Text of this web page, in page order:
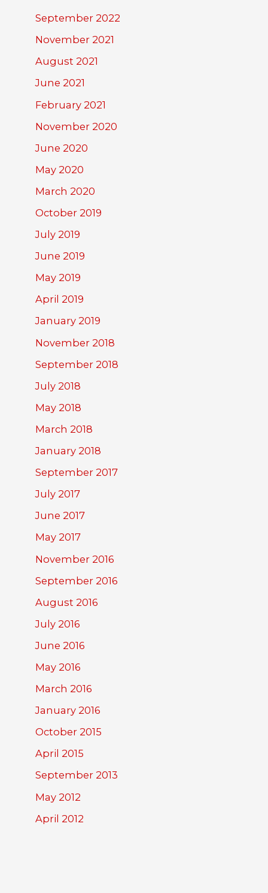
September 2022
November 2021
August 2021
June 2021
February 2021
November 2020
June 2020
May 2020
March 2020
October 2019
July 2019
June 2019
May 2019
April 2019
January 2019
November 2018
September 2018
July 2018
May 2018
March 2018
January 2018
September 2017
July 2017
June 2017
May 2017
November 2016
September 2016
August 2016
July 2016
June 2016
May 2016
March 2016
January 2016
October 2015
April 2015
September 2013
May 2012
April 2012